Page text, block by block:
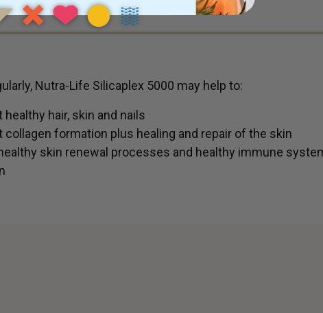
Nutra-Life Silicaplex 5000 may help to:
healthy hair, skin and nails
collagen formation plus healing and repair of the skin
skin renewal processes and healthy immune